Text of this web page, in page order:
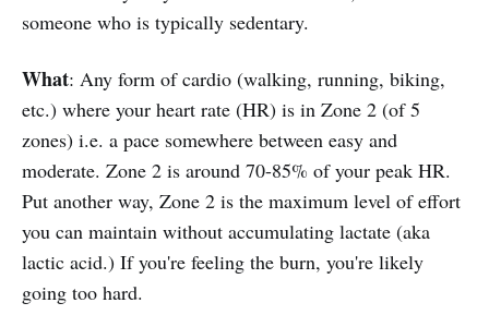
someone who is typically sedentary.
What: Any form of cardio (walking, running, biking,
etc.) where your heart rate (HR) is in Zone 2 (of 5
zones) i.e. a pace somewhere between easy and
moderate. Zone 2 is around 70-85% of your peak HR.
Put another way, Zone 2 is the maximum level of effort
you can maintain without accumulating lactate (aka
lactic acid.) If you're feeling the burn, you're likely
going too hard.